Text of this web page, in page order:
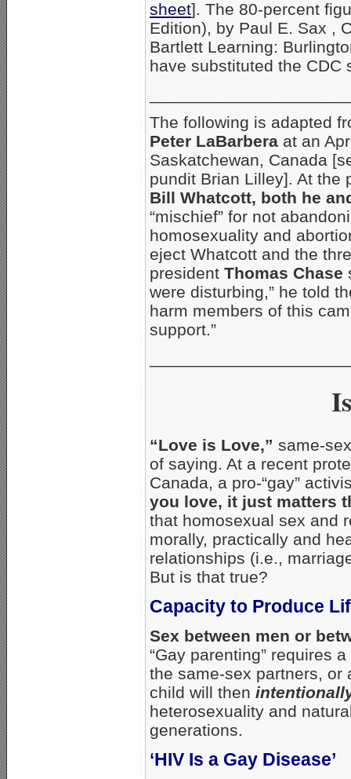
sheet]. The 80-percent
Edition), by Paul E. Sax ,
Bartlett Learning:
have substituted the
The following is adapted
Peter LaBarbera at an
Saskatchewan, Canada
pundit Brian Lilley]. At the
Bill Whatcott, both he
“mischief” for not
homosexuality and
eject Whatcott and the
president Thomas Chase
were disturbing,” he told
harm members of this
support.”
“Love is Love,” same-
of saying. At a recent
Canada, a pro-“gay”
you love, it just matters
that homosexual sex and
morally, practically and
relationships (i.e.,
But is that true?
Capacity to Produce
Sex between men or
“Gay parenting” requires
the same-sex partners,
child will then
heterosexuality and
generations.
‘HIV Is a Gay Disease’